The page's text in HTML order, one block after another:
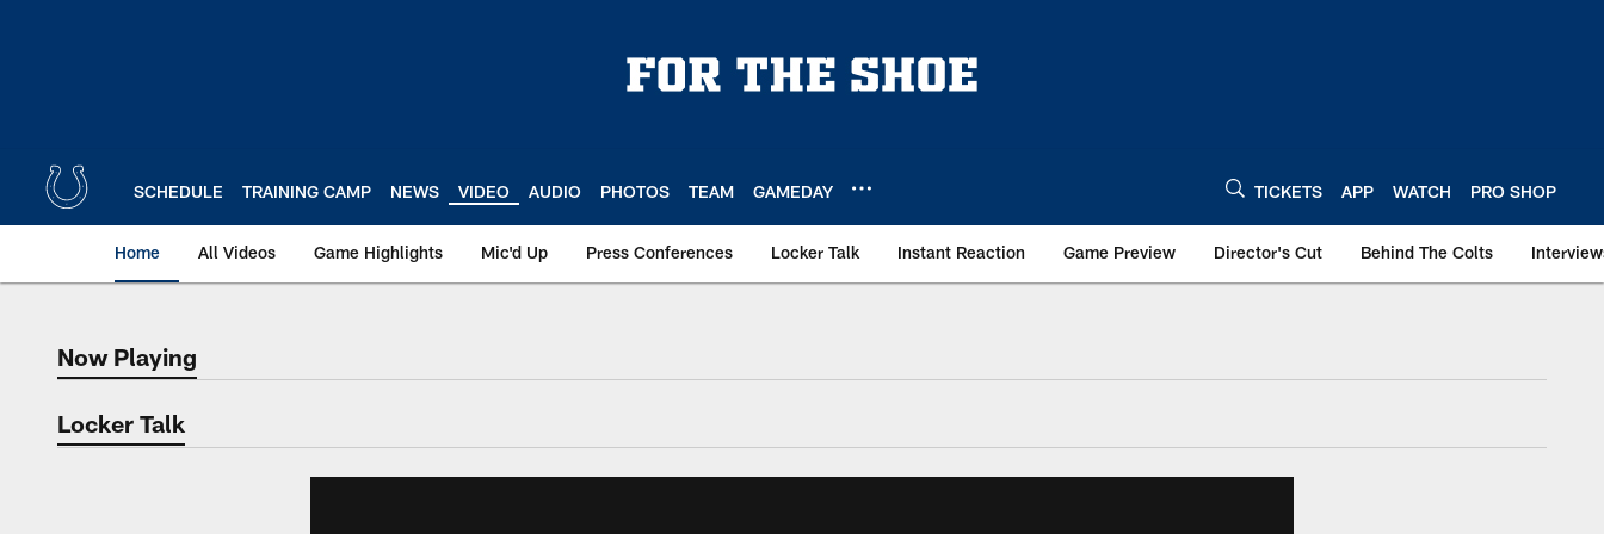
SCHEDULE TRAINING CAMP NEWS VIDEO AUDIO PHOTOS TEAM GAMEDAY TICKETS APP WATCH PRO SHOP
Home All Videos Game Highlights Mic'd Up Press Conferences Locker Talk Instant Reaction Game Preview Director's Cut Behind The Colts
Now Playing
Now Playing
Locker Talk